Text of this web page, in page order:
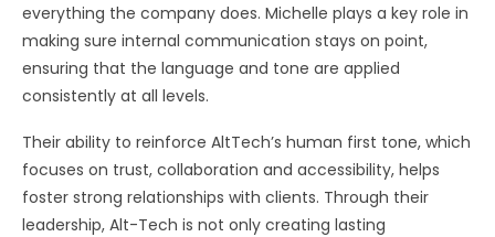
everything the company does. Michelle plays a key role in
making sure internal communication stays on point,
ensuring that the language and tone are applied
consistently at all levels.
Their ability to reinforce AltTech’s human first tone, which
focuses on trust, collaboration and accessibility, helps
foster strong relationships with clients. Through their
leadership, Alt-Tech is not only creating lasting